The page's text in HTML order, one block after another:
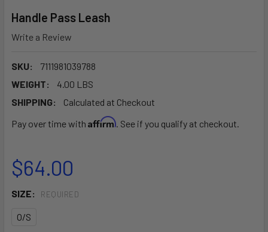
Handle Pass Leash
Write a Review
SKU:
7111981039788
WEIGHT:
4.00 LBS
SHIPPING:
Calculated at Checkout
Pay over time with Affirm. See if you qualify at checkout.
$64.00
SIZE: REQUIRED
O/S